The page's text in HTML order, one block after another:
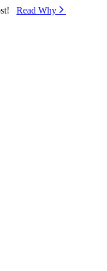
Read Why⁠